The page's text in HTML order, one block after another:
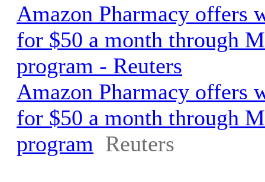
Amazon Pharmacy offers
for $50 a month through
program - Reuters
Amazon Pharmacy offers
for $50 a month through
program Reuters